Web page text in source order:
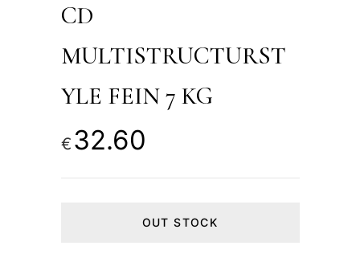
CD
MULTISTRUCTURST
YLE FEIN 7 KG
€ 32.60
OUT STOCK